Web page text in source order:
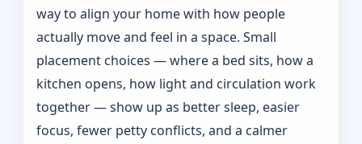
way to align your home with how people
actually move and feel in a space. Small
placement choices — where a bed sits, how a
kitchen opens, how light and circulation work
together — show up as better sleep, easier
focus, fewer petty conflicts, and a calmer